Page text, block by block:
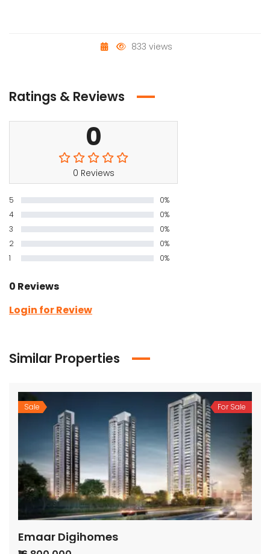
833 views
Ratings & Reviews
0
0 Reviews
5
0%
4
0%
3
0%
2
0%
1
0%
0 Reviews
Login for Review
Similar Properties
Sale For Sale
Emaar Digihomes